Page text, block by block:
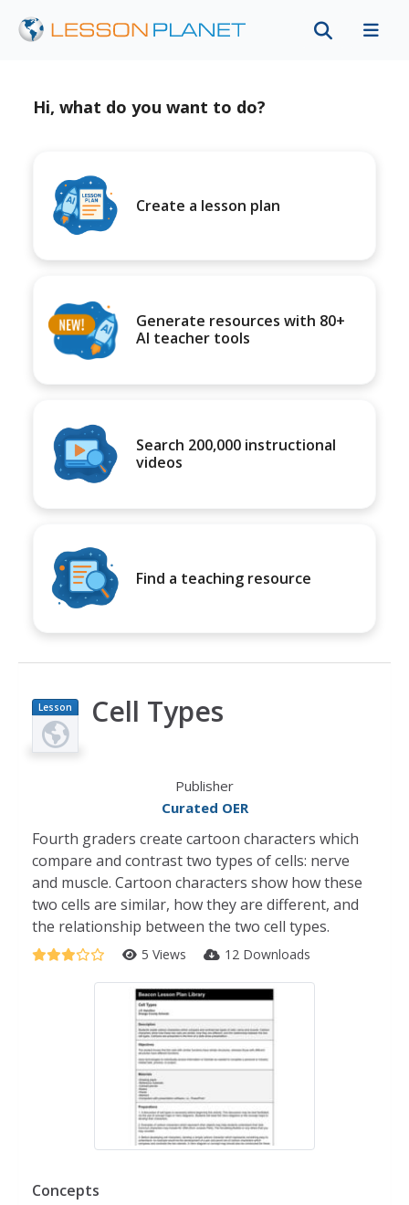
Hi, what do you want to do?
Create a lesson plan
Generate resources with 80+
AI teacher tools
Search 200,000 instructional
videos
Find a teaching resource
Lesson
Plan
Cell Types
Publisher
Curated OER
Fourth graders create cartoon characters which
compare and contrast two types of cells: nerve
and muscle. Cartoon characters show how these
two cells are similar, how they are different, and
the relationship between the two cell types.
5 Views 12 Downloads
Concepts